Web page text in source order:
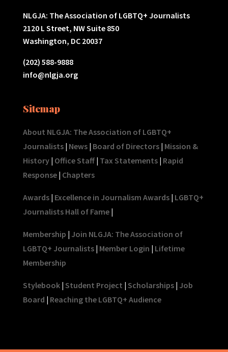
NLGJA: The Association of LGBTQ+ Journalists
2120 L Street, NW Suite 850
Washington, DC 20037
(202) 588-9888
info@nlgja.org
Sitemap
About NLGJA: The Association of LGBTQ+
Journalists| News| Board of Directors| Mission &
History| Office Staff| Tax Statements| Rapid
Response| Chapters
Awards| Excellence in Journalism Awards| LGBTQ+
Journalists Hall of Fame|
Membership | Join NLGJA: The Association of
LGBTQ+ Journalists| Member Login | Lifetime
Membership
Stylebook| Student Project | Scholarships| Job
Board | Reaching the LGBTQ+ Audience